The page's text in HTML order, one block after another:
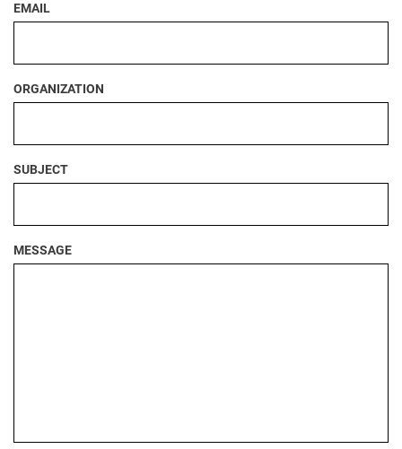
EMAIL
ORGANIZATION
SUBJECT
MESSAGE